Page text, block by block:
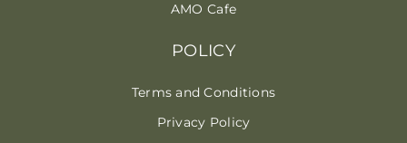
AMO Cafe
POLICY
Terms and Conditions
Privacy Policy